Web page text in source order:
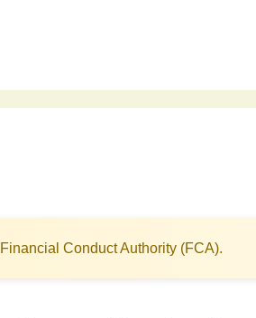
Conduct Authority (FCA).